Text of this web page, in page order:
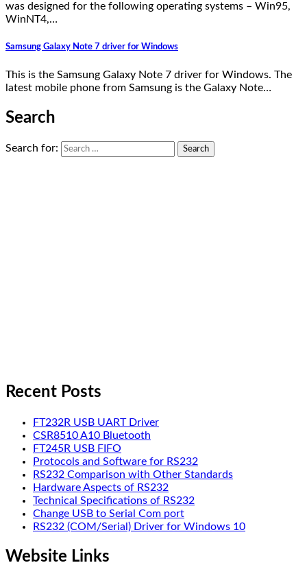
was designed for the following operating systems – Win95,
WinNT4,…
Samsung Galaxy Note 7 driver for Windows
This is the Samsung Galaxy Note 7 driver for Windows. The
latest mobile phone from Samsung is the Galaxy Note…
Search
Search for:
Recent Posts
FT232R USB UART Driver
CSR8510 A10 Bluetooth
FT245R USB FIFO
Protocols and Software for RS232
RS232 Comparison with Other Standards
Hardware Aspects of RS232
Technical Specifications of RS232
Change USB to Serial Com port
RS232 (COM/Serial) Driver for Windows 10
Website Links